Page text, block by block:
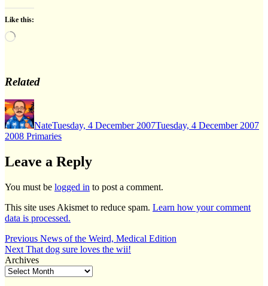
Like this:
Loading…
Related
Author
NateTuesday, 4 December 2007Tuesday, 4 December 2007
2008 Primaries
Leave a Reply
You must be logged in to post a comment.
This site uses Akismet to reduce spam. Learn how your comment
data is processed.
Post
navigation
Previous Previous
post:
News of the Weird, Medical Edition
Next Next
post:
That dog sure loves the wii!
Archives